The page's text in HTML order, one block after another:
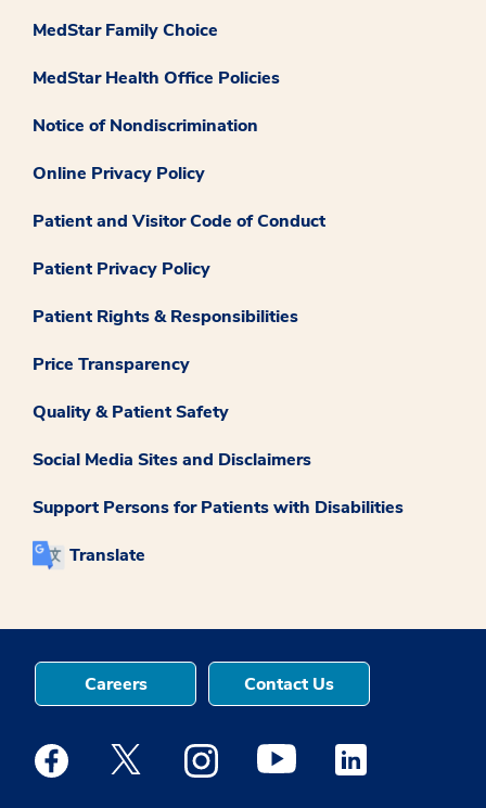
MedStar Family Choice
MedStar Health Office Policies
Notice of Nondiscrimination
Online Privacy Policy
Patient and Visitor Code of Conduct
Patient Privacy Policy
Patient Rights & Responsibilities
Price Transparency
Quality & Patient Safety
Social Media Sites and Disclaimers
Support Persons for Patients with Disabilities
Translate
Careers Contact Us
Medstar Facebook opens a new window
Medstar Twitter opens a new window
Medstar Instagram opens a new
Medstar Youtube opens a
Medstar Linkedin